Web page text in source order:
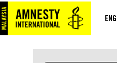
Skip
to
content